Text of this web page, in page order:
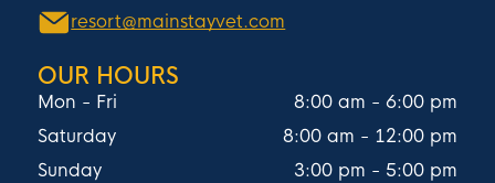
resort@mainstayvet.com
OUR HOURS
Mon - Fri 8:00 am - 6:00 pm
Saturday
8:00 am - 12:00 pm
Sunday
3:00 pm - 5:00 pm